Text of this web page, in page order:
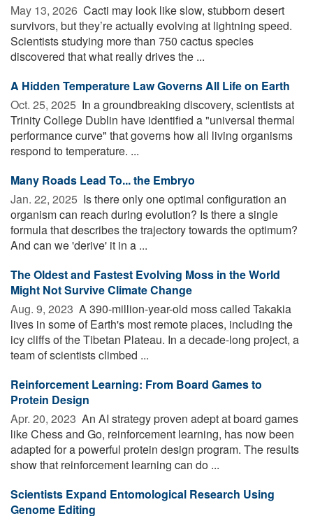
May 13, 2026  Cacti may look like slow, stubborn desert
survivors, but they’re actually evolving at lightning speed.
Scientists studying more than 750 cactus species
discovered that what really drives the ...
A Hidden Temperature Law Governs All Life on Earth
Oct. 25, 2025  In a groundbreaking discovery, scientists at
Trinity College Dublin have identified a "universal thermal
performance curve" that governs how all living organisms
respond to temperature. ...
Many Roads Lead To... the Embryo
Jan. 22, 2025  Is there only one optimal configuration an
organism can reach during evolution? Is there a single
formula that describes the trajectory towards the optimum?
And can we 'derive' it in a ...
The Oldest and Fastest Evolving Moss in the World
Might Not Survive Climate Change
Aug. 9, 2023  A 390-million-year-old moss called Takakia
lives in some of Earth's most remote places, including the
icy cliffs of the Tibetan Plateau. In a decade-long project, a
team of scientists climbed ...
Reinforcement Learning: From Board Games to
Protein Design
Apr. 20, 2023  An AI strategy proven adept at board games
like Chess and Go, reinforcement learning, has now been
adapted for a powerful protein design program. The results
show that reinforcement learning can do ...
Scientists Expand Entomological Research Using
Genome Editing